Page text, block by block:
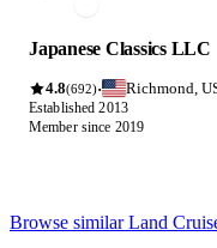
Japanese Classics LLC
4.8(692)· Richmond,
Established 2013
Member since 2019
Browse similar Land